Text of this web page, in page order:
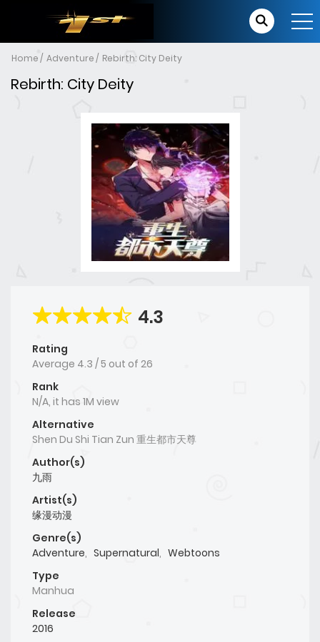
Home Adventure Rebirth: City Deity
Rebirth: City Deity
4.3
Rating
Average 4.3 /5 out of 26
Rank
N/A, it has 1M view
Alternative
Shen Du Shi Tian Zun 重生都市天尊
Author(s)
九雨
Artist(s)
缘漫动漫
Genre(s)
Adventure, Supernatural, Webtoons
Type
Manhua
Release
2016